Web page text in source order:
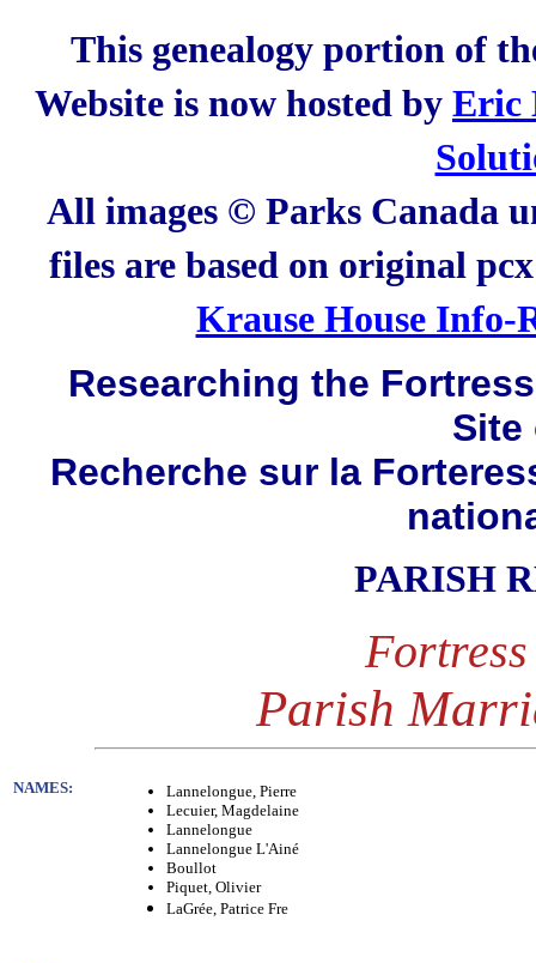
This genealogy portion of
Website is now hosted by Eric
All images © Parks Canada
files are based on original
Krause House Info-
Researching the
Site
Recherche sur la
PARISH
Parish
NAMES:
Lannelongue, Pierre
Lecuier, Magdelaine
Lannelongue
Lannelongue L'Ainé
Boullot
Piquet, Olivier
LaGrée, Patrice Fre